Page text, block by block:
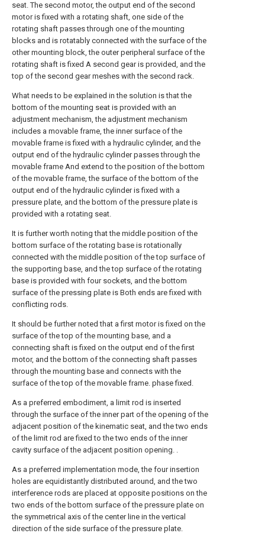
seat. The second motor, the output end of the second
motor is fixed with a rotating shaft, one side of the
rotating shaft passes through one of the mounting
blocks and is rotatably connected with the surface of the
other mounting block, the outer peripheral surface of the
rotating shaft is fixed A second gear is provided, and the
top of the second gear meshes with the second rack.
What needs to be explained in the solution is that the
bottom of the mounting seat is provided with an
adjustment mechanism, the adjustment mechanism
includes a movable frame, the inner surface of the
movable frame is fixed with a hydraulic cylinder, and the
output end of the hydraulic cylinder passes through the
movable frame And extend to the position of the bottom
of the movable frame, the surface of the bottom of the
output end of the hydraulic cylinder is fixed with a
pressure plate, and the bottom of the pressure plate is
provided with a rotating seat.
It is further worth noting that the middle position of the
bottom surface of the rotating base is rotationally
connected with the middle position of the top surface of
the supporting base, and the top surface of the rotating
base is provided with four sockets, and the bottom
surface of the pressing plate is Both ends are fixed with
conflicting rods.
It should be further noted that a first motor is fixed on the
surface of the top of the mounting base, and a
connecting shaft is fixed on the output end of the first
motor, and the bottom of the connecting shaft passes
through the mounting base and connects with the
surface of the top of the movable frame. phase fixed.
As a preferred embodiment, a limit rod is inserted
through the surface of the inner part of the opening of the
adjacent position of the kinematic seat, and the two ends
of the limit rod are fixed to the two ends of the inner
cavity surface of the adjacent position opening. .
As a preferred implementation mode, the four insertion
holes are equidistantly distributed around, and the two
interference rods are placed at opposite positions on the
two ends of the bottom surface of the pressure plate on
the symmetrical axis of the center line in the vertical
direction of the side surface of the pressure plate.